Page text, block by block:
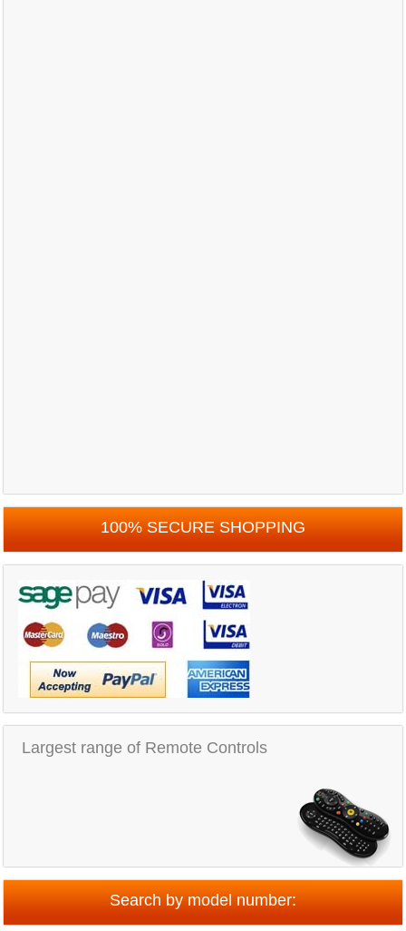
100% SECURE SHOPPING
Largest range of Remote Controls
Search by model number: